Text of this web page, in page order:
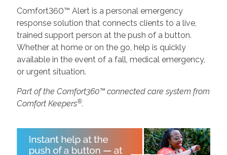
Comfort360™ Alert is a personal emergency
response solution that connects clients to a live,
trained support person at the push of a button.
Whether at home or on the go, help is quickly
available in the event of a fall, medical emergency,
or urgent situation.
Part of the Comfort360™ connected care system from
Comfort Keepers®.